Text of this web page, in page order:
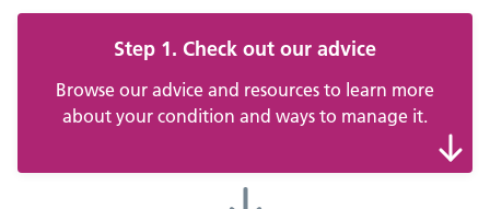
Step 1. Check out our advice
Browse our advice and resources to learn more
about your condition and ways to manage it.